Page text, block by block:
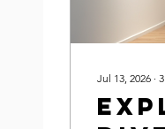
Jul 13, 2026 ∙ 3